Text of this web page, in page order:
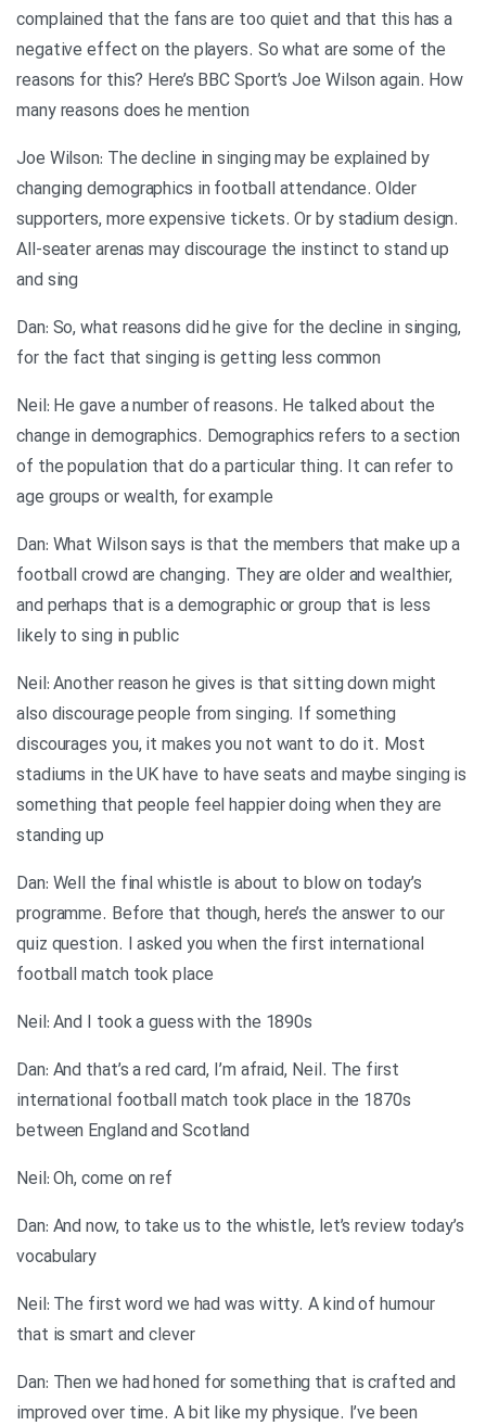
complained that the fans are too quiet and that this has a
negative effect on the players. So what are some of the
reasons for this? Here’s BBC Sport’s Joe Wilson again. How
many reasons does he mention
Joe Wilson: The decline in singing may be explained by
changing demographics in football attendance. Older
supporters, more expensive tickets. Or by stadium design.
All-seater arenas may discourage the instinct to stand up
and sing
Dan: So, what reasons did he give for the decline in singing,
for the fact that singing is getting less common
Neil: He gave a number of reasons. He talked about the
change in demographics. Demographics refers to a section
of the population that do a particular thing. It can refer to
age groups or wealth, for example
Dan: What Wilson says is that the members that make up a
football crowd are changing. They are older and wealthier,
and perhaps that is a demographic or group that is less
likely to sing in public
Neil: Another reason he gives is that sitting down might
also discourage people from singing. If something
discourages you, it makes you not want to do it. Most
stadiums in the UK have to have seats and maybe singing is
something that people feel happier doing when they are
standing up
Dan: Well the final whistle is about to blow on today’s
programme. Before that though, here’s the answer to our
quiz question. I asked you when the first international
football match took place
Neil: And I took a guess with the 1890s
Dan: And that’s a red card, I’m afraid, Neil. The first
international football match took place in the 1870s
between England and Scotland
Neil: Oh, come on ref
Dan: And now, to take us to the whistle, let’s review today’s
vocabulary
Neil: The first word we had was witty. A kind of humour
that is smart and clever
Dan: Then we had honed for something that is crafted and
improved over time. A bit like my physique. I’ve been